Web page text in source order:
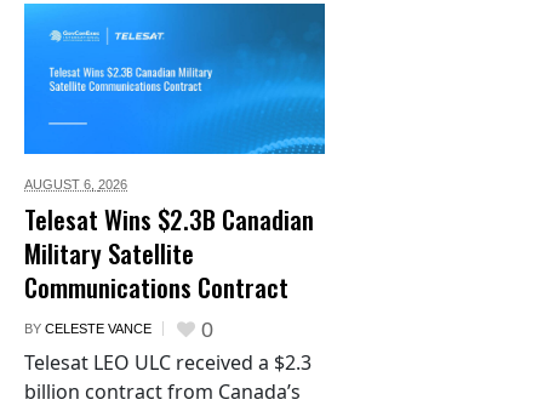
AUGUST 6, 2026
Telesat Wins $2.3B Canadian
Military Satellite
Communications Contract
BY CELESTE VANCE 0
Telesat LEO ULC received a $2.3
billion contract from Canada’s